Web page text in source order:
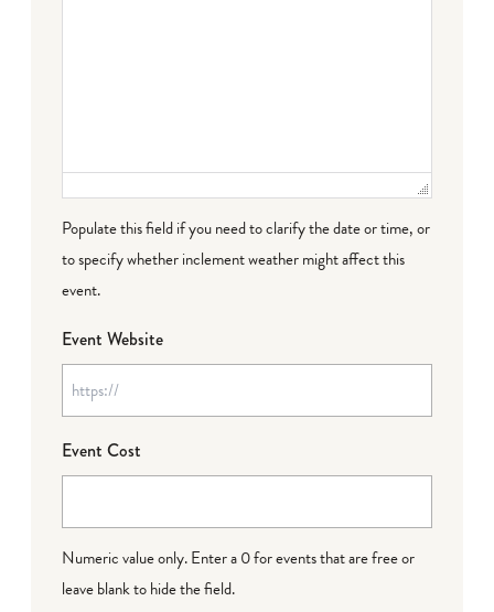
Populate this field if you need to clarify the date or time, or
to specify whether inclement weather might affect this
event.
Event Website
Event Cost
Numeric value only. Enter a 0 for events that are free or
leave blank to hide the field.